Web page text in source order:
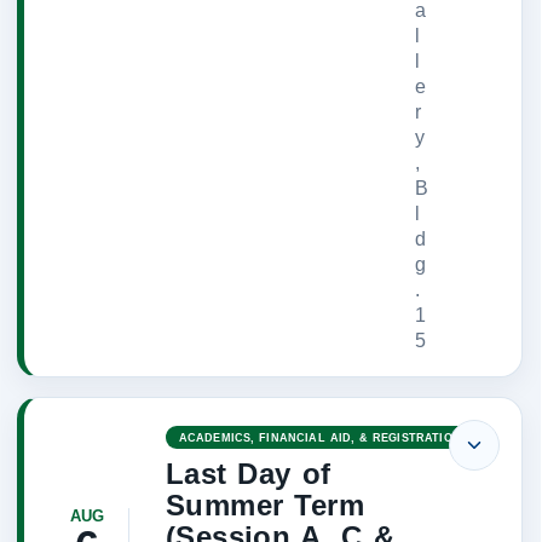
a
e
r
y
,
B
d
g
.
1
5
AUG
ACADEMICS, FINANCIAL AID, & REGISTRATION
Last Day of
Summer Term